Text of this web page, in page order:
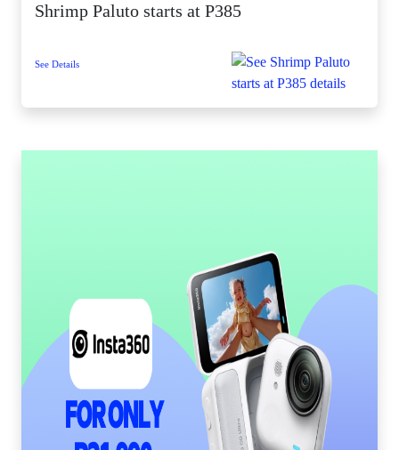
Shrimp Paluto starts at P385
See Details